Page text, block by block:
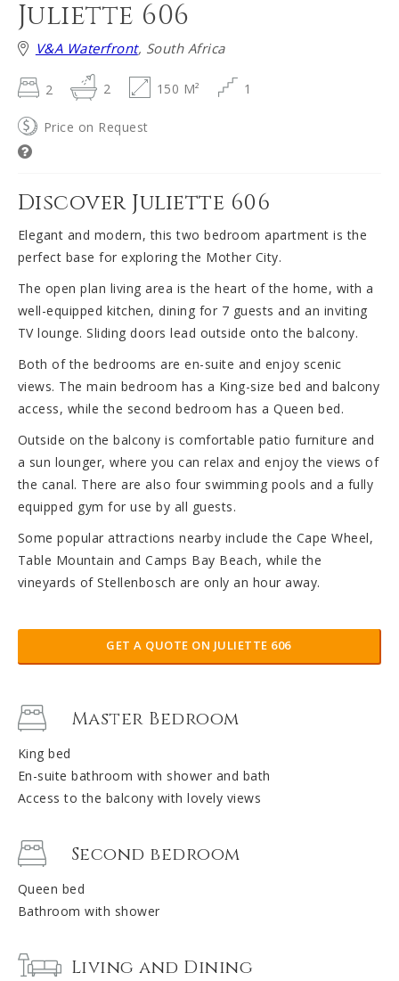
Juliette 606
V&A Waterfront, South Africa
2 2 150 M² 1
Price on Request
Discover Juliette 606
Elegant and modern, this two bedroom apartment is the
perfect base for exploring the Mother City.
The open plan living area is the heart of the home, with a
well-equipped kitchen, dining for 7 guests and an inviting
TV lounge. Sliding doors lead outside onto the balcony.
Both of the bedrooms are en-suite and enjoy scenic
views. The main bedroom has a King-size bed and balcony
access, while the second bedroom has a Queen bed.
Outside on the balcony is comfortable patio furniture and
a sun lounger, where you can relax and enjoy the views of
the canal. There are also four swimming pools and a fully
equipped gym for use by all guests.
Some popular attractions nearby include the Cape Wheel,
Table Mountain and Camps Bay Beach, while the
vineyards of Stellenbosch are only an hour away.
GET A QUOTE ON JULIETTE 606
Master Bedroom
King bed
En-suite bathroom with shower and bath
Access to the balcony with lovely views
Second bedroom
Queen bed
Bathroom with shower
Living and Dining